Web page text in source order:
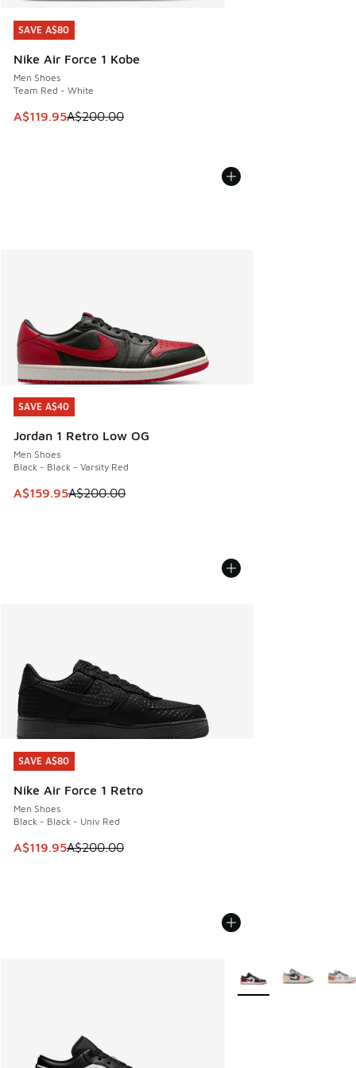
SAVE A$80
Nike Air Force 1 Kobe
Men Shoes
Team Red - White
This item is on sale. Price dropped from A$200.00 to
A$119.95A$200.00
SAVE A$80
SAVE A$40
Jordan 1 Retro Low OG
Men Shoes
Black - Black - Varsity Red
This item is on sale. Price dropped from A$200.00 to
A$159.95A$200.00
SAVE A$40
SAVE A$80
Nike Air Force 1 Retro
Men Shoes
Black - Black - Univ Red
This item is on sale. Price dropped from A$200.00 to
A$119.95A$200.00
SAVE A$80
More Colors Available